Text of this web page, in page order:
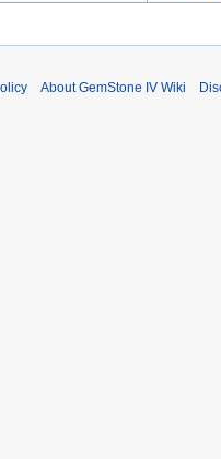
About GemStone IV Wiki